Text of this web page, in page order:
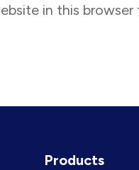
in this
Products